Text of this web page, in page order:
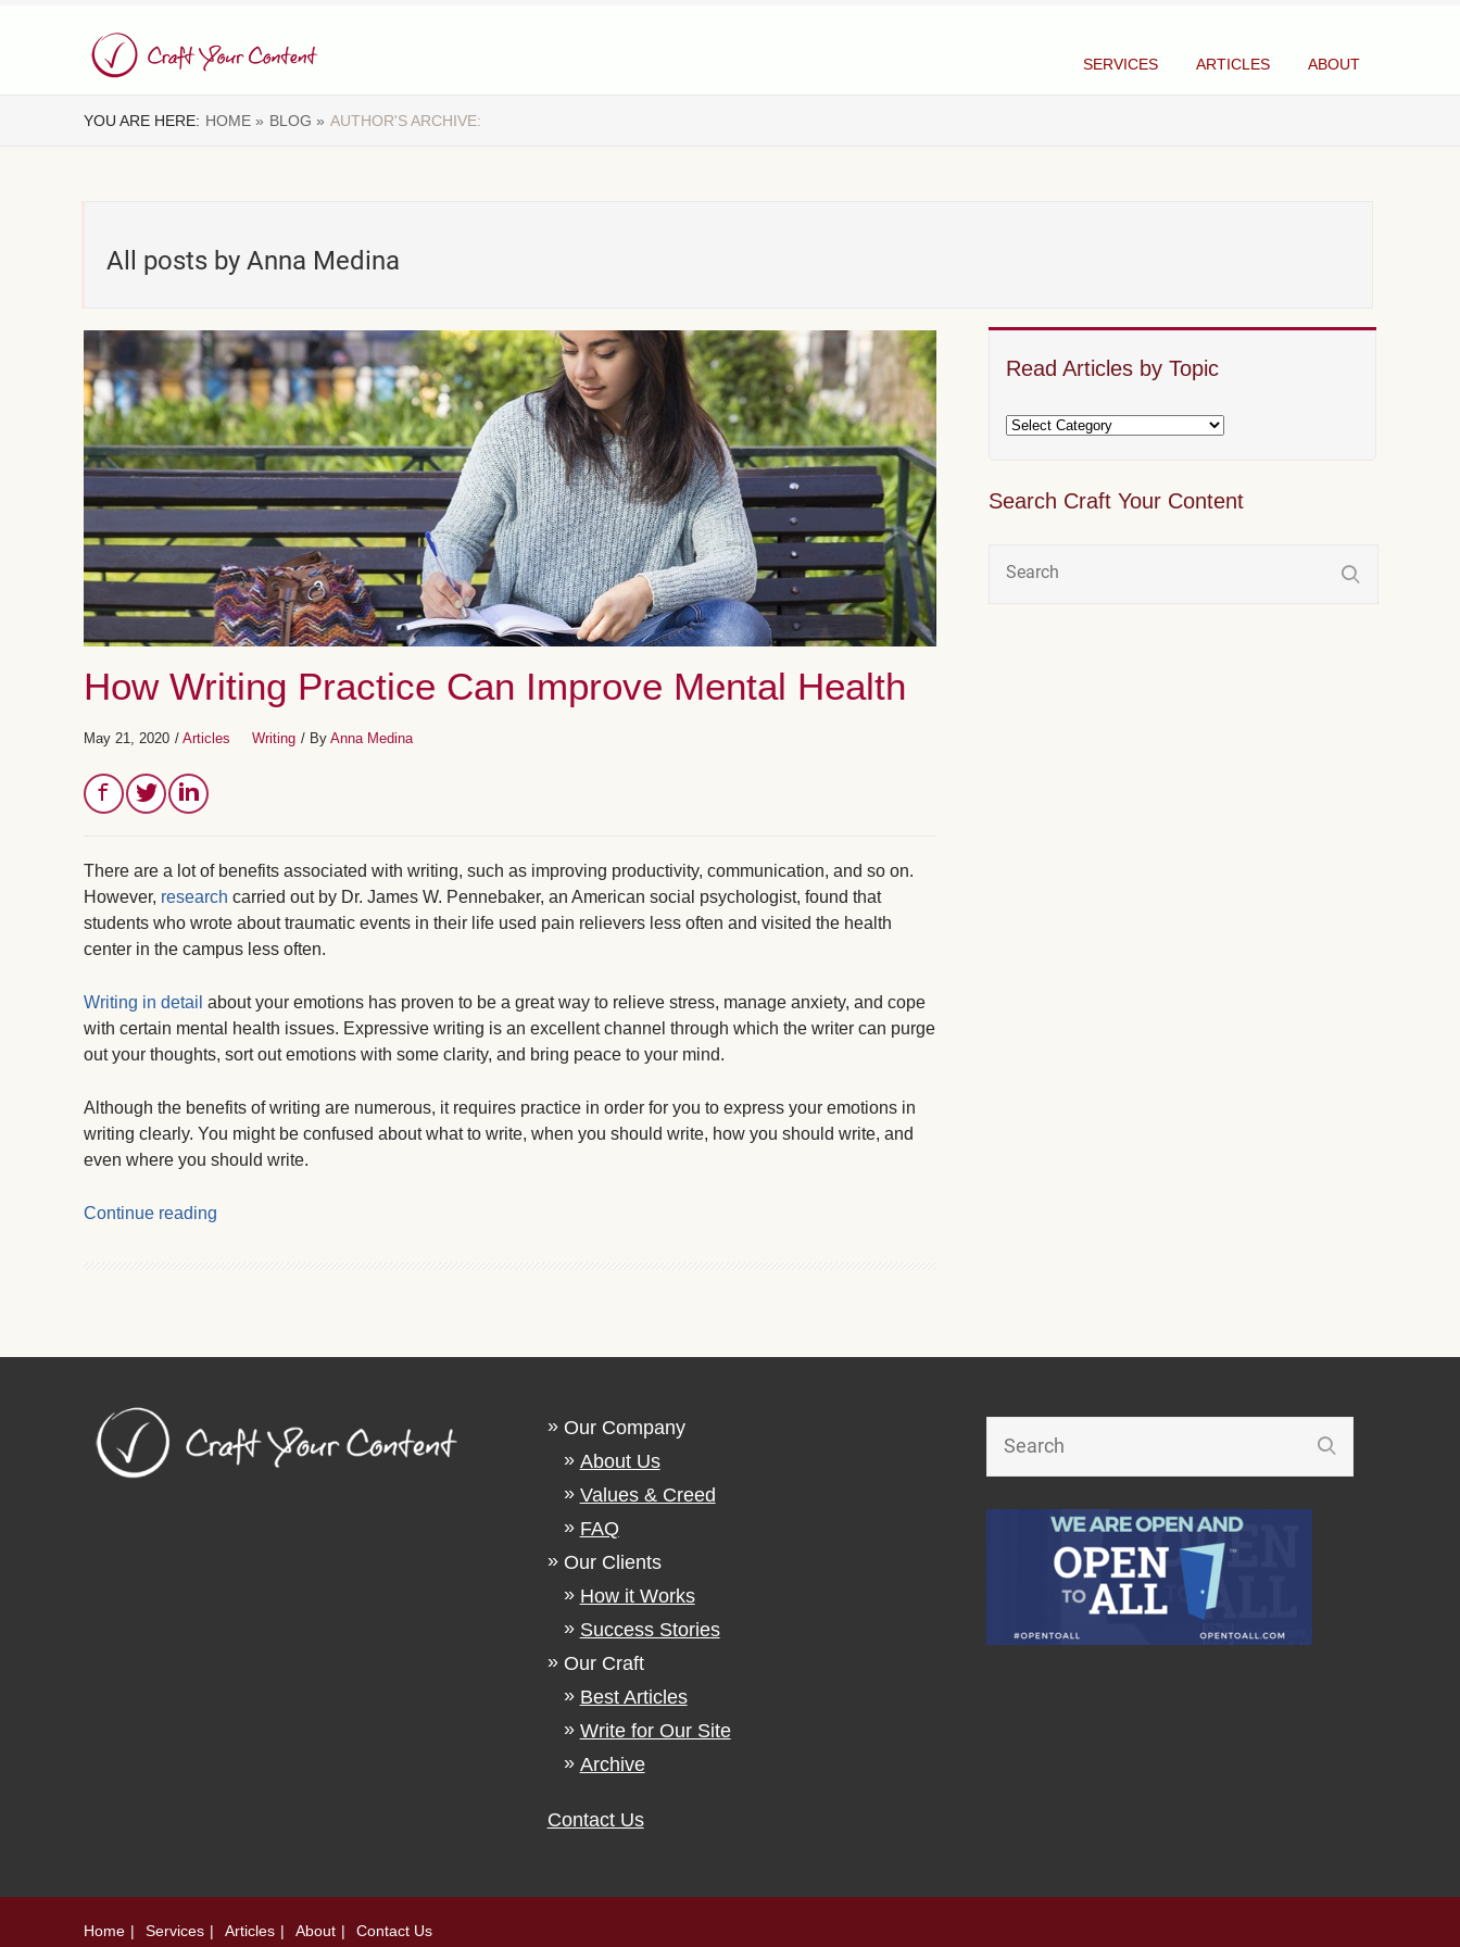
SERVICES ARTICLES ABOUT
YOU ARE HERE: HOME » BLOG » AUTHOR'S ARCHIVE:
All posts by Anna Medina
How Writing Practice Can Improve Mental Health
May 21, 2020 / Articles Writing / By Anna Medina
There are a lot of benefits associated with writing, such as improving productivity, communication, and so on.
However, research carried out by Dr. James W. Pennebaker, an American social psychologist, found that
students who wrote about traumatic events in their life used pain relievers less often and visited the health
center in the campus less often.
Writing in detail about your emotions has proven to be a great way to relieve stress, manage anxiety, and cope
with certain mental health issues. Expressive writing is an excellent channel through which the writer can purge
out your thoughts, sort out emotions with some clarity, and bring peace to your mind.
Although the benefits of writing are numerous, it requires practice in order for you to express your emotions in
writing clearly. You might be confused about what to write, when you should write, how you should write, and
even where you should write.
Continue reading
Read Articles by Topic
Search Craft Your Content
Our Company
About Us
Values & Creed
FAQ
Our Clients
How it Works
Success Stories
Our Craft
Best Articles
Write for Our Site
Archive
Contact Us
Home Services Articles About Contact Us